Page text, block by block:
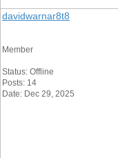
davidwarnar8t8
Member
Status: Offline
Posts: 14
Date: Dec 29, 2025